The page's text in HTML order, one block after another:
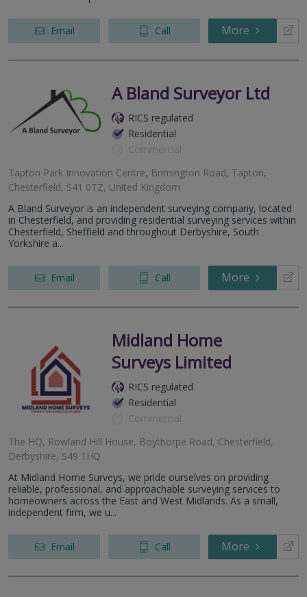
Email Call More
A Bland Surveyor Ltd
RICS regulated
Residential
Commercial
Tapton Park Innovation Centre, Brimington Road, Tapton,
Chesterfield, S41 0TZ, United Kingdom
A Bland Surveyor is an independent surveying company, located
in Chesterfield, and providing residential surveying services within
Chesterfield, Sheffield and throughout Derbyshire, South
Yorkshire a...
Email Call More
Midland Home
Surveys Limited
RICS regulated
Residential
Commercial
The HQ, Rowland Hill House, Boythorpe Road, Chesterfield,
Derbyshire, S49 1HQ
At Midland Home Surveys, we pride ourselves on providing
reliable, professional, and approachable surveying services to
homeowners across the East and West Midlands. As a small,
independent firm, we u...
Email Call More